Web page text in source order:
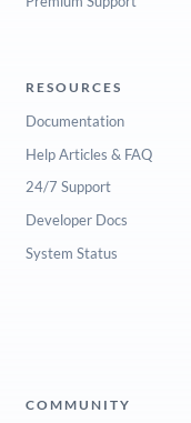
RESOURCES
Documentation
Help Articles & FAQ
24/7 Support
Developer Docs
System Status
COMMUNITY